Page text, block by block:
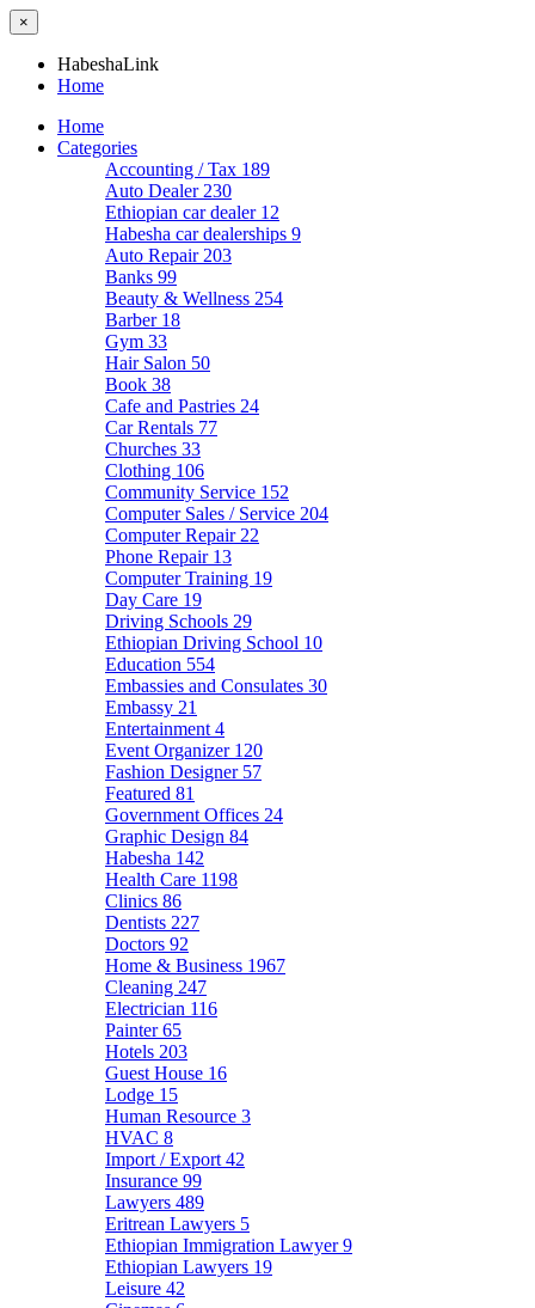
×
HabeshaLink
Home
Home
Categories
Accounting / Tax 189
Auto Dealer 230
Ethiopian car dealer 12
Habesha car dealerships 9
Auto Repair 203
Banks 99
Beauty & Wellness 254
Barber 18
Gym 33
Hair Salon 50
Book 38
Cafe and Pastries 24
Car Rentals 77
Churches 33
Clothing 106
Community Service 152
Computer Sales / Service 204
Computer Repair 22
Phone Repair 13
Computer Training 19
Day Care 19
Driving Schools 29
Ethiopian Driving School 10
Education 554
Embassies and Consulates 30
Embassy 21
Entertainment 4
Event Organizer 120
Fashion Designer 57
Featured 81
Government Offices 24
Graphic Design 84
Habesha 142
Health Care 1198
Clinics 86
Dentists 227
Doctors 92
Home & Business 1967
Cleaning 247
Electrician 116
Painter65
Hotels 203
Guest House 16
Lodge 15
Human Resource 3
HVAC 8
Import / Export 42
Insurance 99
Lawyers 489
Eritrean Lawyers 5
Ethiopian Immigration Lawyer9
Ethiopian Lawyers 19
Leisure 42